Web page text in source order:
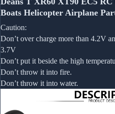
Boats Helicopter Airplane
Caution:
Don’t over charge more than 4.2V
3.7V
Don’t put it beside the high
Don’t throw it into fire.
Don’t throw it into water.